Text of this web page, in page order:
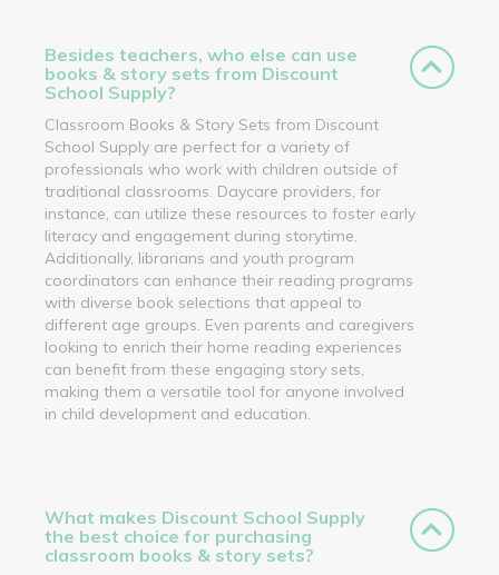
Besides teachers, who else can use
books & story sets from Discount
School Supply?
Classroom Books & Story Sets from Discount
School Supply are perfect for a variety of
professionals who work with children outside of
traditional classrooms. Daycare providers, for
instance, can utilize these resources to foster early
literacy and engagement during storytime.
Additionally, librarians and youth program
coordinators can enhance their reading programs
with diverse book selections that appeal to
different age groups. Even parents and caregivers
looking to enrich their home reading experiences
can benefit from these engaging story sets,
making them a versatile tool for anyone involved
in child development and education.
What makes Discount School Supply
the best choice for purchasing
classroom books & story sets?